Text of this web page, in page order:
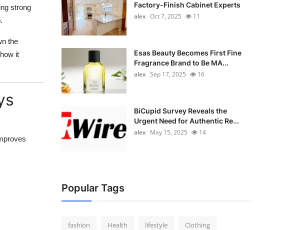
strong
the
it
Factory-Finish Cabinet Experts
alex Oct 7, 2025 11
Esas Beauty Becomes First Fine
Fragrance Brand to Be MA...
alex Sep 17, 2025 16
BiCupid Survey Reveals the
Urgent Need for Authentic Re...
alex May 15, 2025 14
Popular Tags
fashion Health lifestyle Clothing